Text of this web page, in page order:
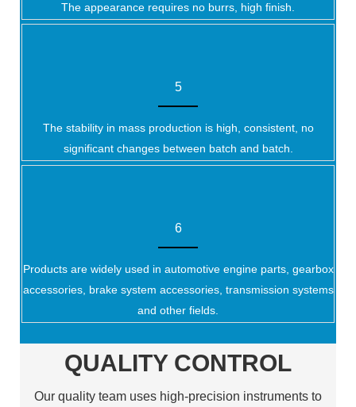
The appearance requires no burrs, high finish.
5
The stability in mass production is high, consistent, no
significant changes between batch and batch.
6
Products are widely used in automotive engine parts, gearbox
accessories, brake system accessories, transmission systems
and other fields.
QUALITY CONTROL
Our quality team uses high-precision instruments to